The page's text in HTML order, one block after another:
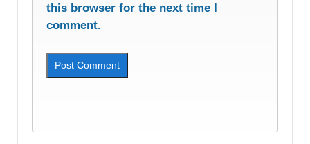
this browser for the next time I
comment.